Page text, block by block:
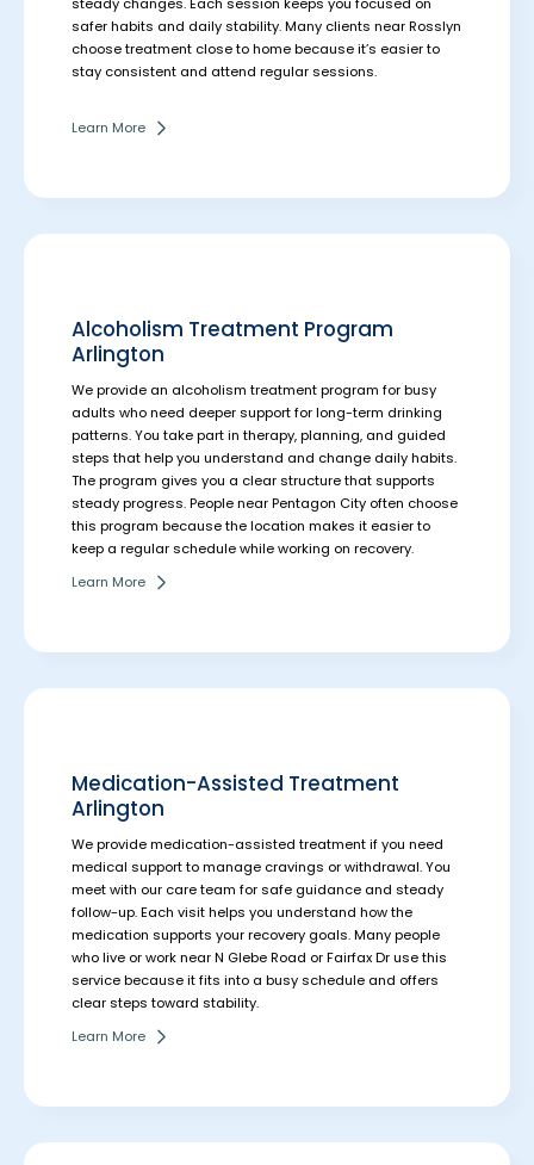
safer habits and daily stability.Many clients near Rosslyn
choose treatment close to home because it’s easier to
stay consistent and attend regular sessions.
Learn More
Alcoholism Treatment Program
Arlington
We provide an alcoholism treatment program for busy
adults who need deeper support for long-term drinking
patterns. You take part in therapy, planning, and guided
steps that help you understand and change daily habits.
The program gives you a clear structure that supports
steady progress.People near Pentagon City often choose
this program because the location makes it easier to
keep a regular schedule while working on recovery.
Learn More
Medication-Assisted Treatment
Arlington
We provide medication-assisted treatment if you need
medical support to manage cravings or withdrawal. You
meet with our care team for safe guidance and steady
follow-up. Each visit helps you understand how the
medication supports your recovery goals.Many people
who live or work near N Glebe Road or Fairfax Dr use this
service because it fits into a busy schedule and offers
clear steps toward stability.
Learn More